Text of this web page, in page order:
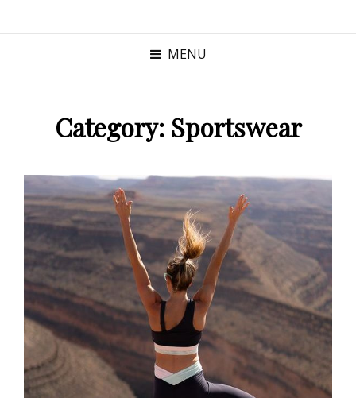
MENU
Category: Sportswear